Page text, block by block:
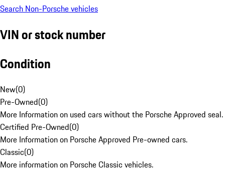
Search Non-Porsche vehicles
VIN or stock number
Condition
New(0)
Pre-Owned(0)
More Information on used cars without the Porsche Approved seal.
Certified Pre-Owned(0)
More Information on Porsche Approved Pre-owned cars.
Classic(0)
More information on Porsche Classic vehicles.